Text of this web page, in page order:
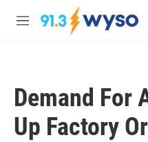
Skip to main content
M
Demand For
Up Factory